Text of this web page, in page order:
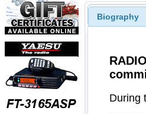
Biography